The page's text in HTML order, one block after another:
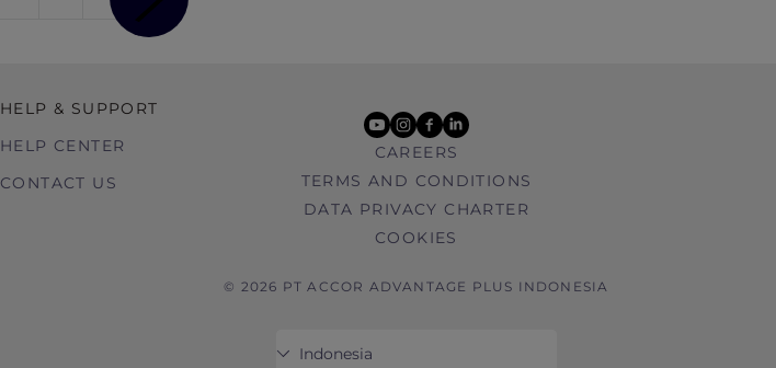
HELP & SUPPORT
HELP CENTER
CONTACT US
youtube
instagram
facebook
linkedin
CAREERS
TERMS AND CONDITIONS
DATA PRIVACY CHARTER
COOKIES
© 2026 PT ACCOR ADVANTAGE PLUS INDONESIA